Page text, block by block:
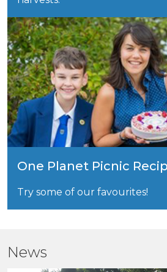
One Planet Picnic
Try some of our favourites!
News